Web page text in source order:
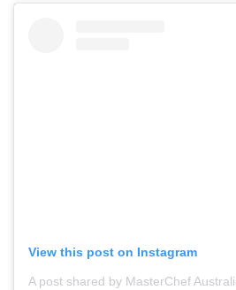
View this post on Instagram
A post shared by MasterChef